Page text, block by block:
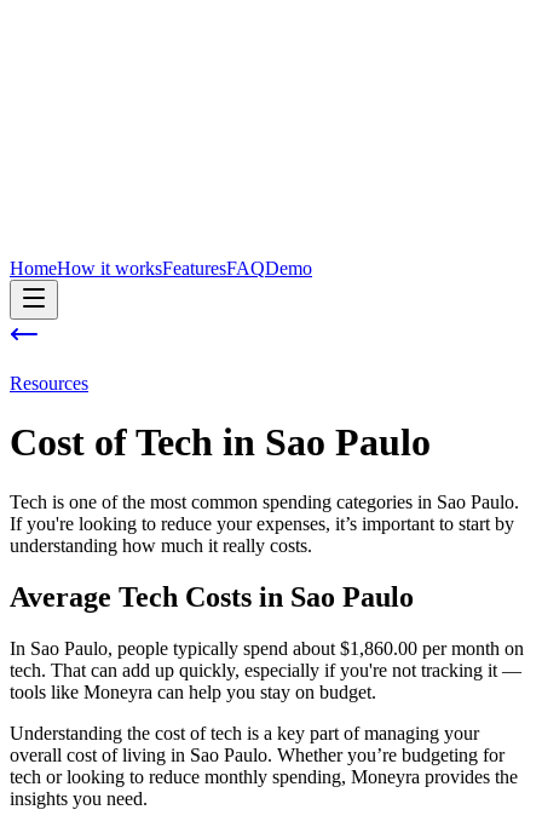
HomeHow it worksFeaturesFAQDemo
Resources
Cost ofTech in Sao Paulo
Tech is one of the most common spending categories in Sao Paulo.
If you're looking to reduce your expenses, it’s important to start by
understanding how much it really costs.
Average Tech Costs in Sao Paulo
In Sao Paulo, people typically spend about $1,860.00 per month on
tech. That can add up quickly, especially if you're not tracking it —
tools like Moneyra can help you stay on budget.
Understanding the cost oftech is a key part of managing your
overall cost of living in Sao Paulo. Whether you’re budgeting for
tech or looking to reduce monthly spending, Moneyra provides the
insights you need.